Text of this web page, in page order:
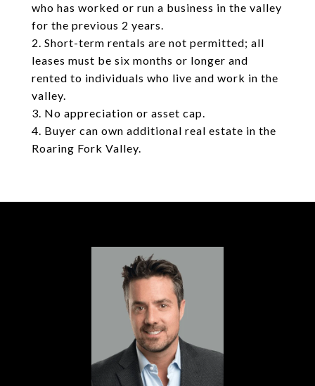
who has worked or run a business in the valley
for the previous 2 years.
2. Short-term rentals are not permitted; all
leases must be six months or longer and
rented to individuals who live and work in the
valley.
3. No appreciation or asset cap.
4. Buyer can own additional real estate in the
Roaring Fork Valley.